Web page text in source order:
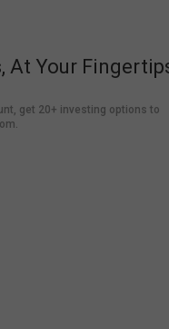
At Your
get 20+ investing options to